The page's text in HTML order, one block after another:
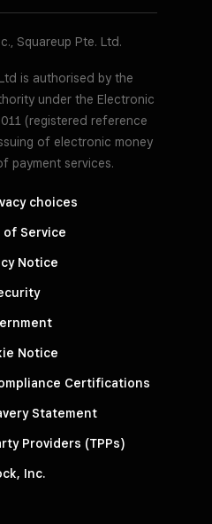
Squareup Pte. Ltd.
is authorised by the
under the Electronic
(registered reference
of electronic money
payment services.
choices
of Service
Notice
Notice
Certifications
Statement
Providers (TPPs)
Inc.